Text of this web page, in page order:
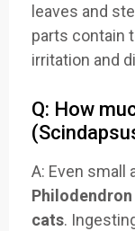
leaves and
parts contain
irritation and
Q: How
A: Even small
cats.